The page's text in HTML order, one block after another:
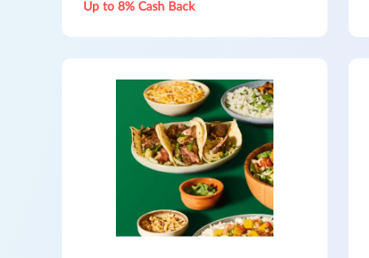
Up to 8% Cash Back